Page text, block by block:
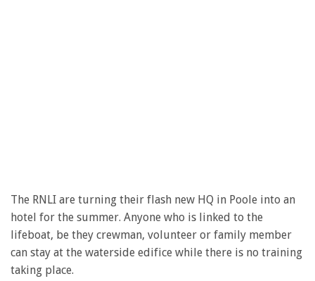
The RNLI are turning their flash new HQ in Poole into an
hotel for the summer. Anyone who is linked to the
lifeboat, be they crewman, volunteer or family member
can stay at the waterside edifice while there is no training
taking place.